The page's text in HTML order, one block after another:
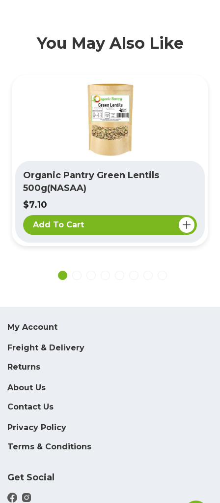
You May Also Like
Organic Pantry Green Lentils
500g(NASAA)
$7.10
Add To Cart
My Account
Freight & Delivery
Returns
About Us
Contact Us
Privacy Policy
Terms & Conditions
Get Social